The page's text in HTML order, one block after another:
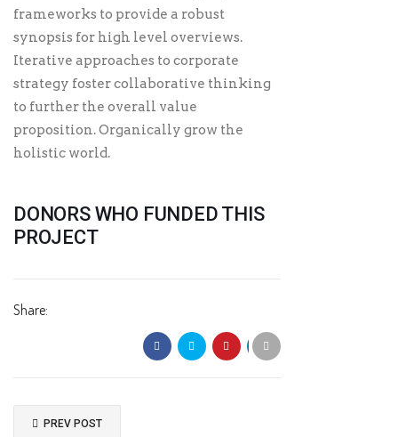
frameworks to provide a robust
synopsis for high level overviews.
Iterative approaches to corporate
strategy foster collaborative thinking
to further the overall value
proposition. Organically grow the
holistic world.
DONORS WHO FUNDED THIS
PROJECT
Share:
PREV POST